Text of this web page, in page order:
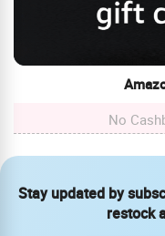
No
Stay updated by
restock